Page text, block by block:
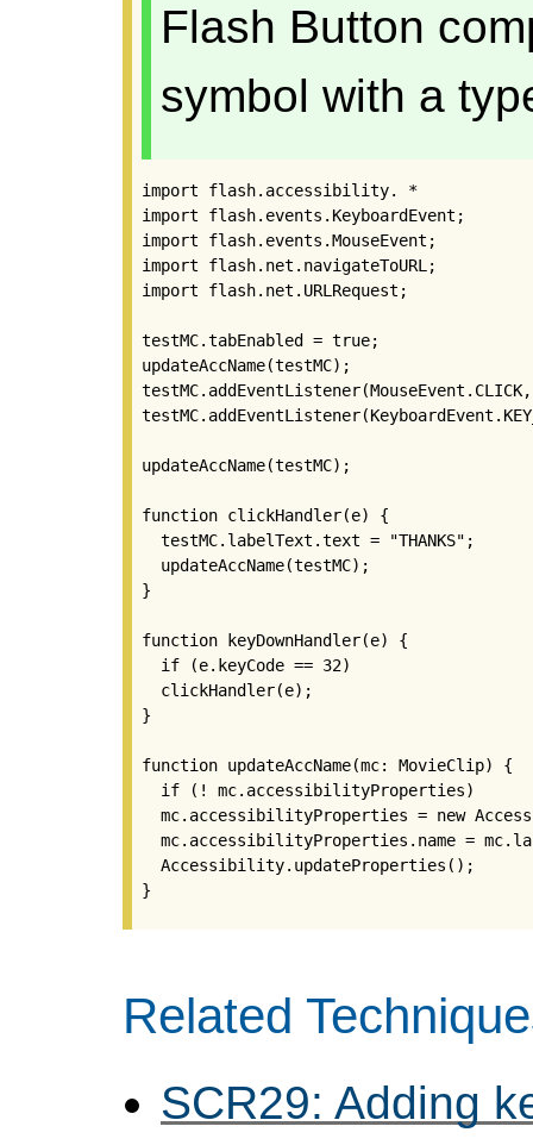
Flash Button
symbol with a
import flash.accessibility. *
import flash.events.KeyboardEvent;
import flash.events.MouseEvent;
import flash.net.navigateToURL;
import flash.net.URLRequest;
testMC.tabEnabled = true;
updateAccName(testMC);
updateAccName(testMC);
function clickHandler(e) {
  testMC.labelText.text = "THANKS";
  updateAccName(testMC);
}
function keyDownHandler(e) {
  if (e.keyCode == 32)
  clickHandler(e);
}
function updateAccName(mc: MovieClip) {
  if (! mc.accessibilityProperties)
mc.accessibilityProperties = new
mc.accessibilityProperties.name =
  Accessibility.updateProperties();
}
Related
SCR29: Adding